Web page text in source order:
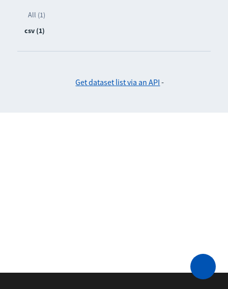
All (1)
csv (1)
Get dataset list via an API -